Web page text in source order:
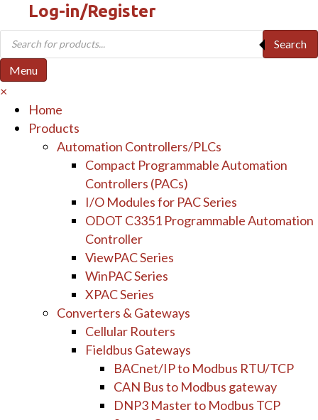
Log-in/Register
Products
search
Search
Menu
×
Home
Products
Automation Controllers/PLCs
Compact Programmable Automation
Controllers (PACs)
I/O Modules for PAC Series
ODOT C3351 Programmable Automation
Controller
ViewPAC Series
WinPAC Series
XPAC Series
Converters & Gateways
Cellular Routers
Fieldbus Gateways
BACnet/IP to Modbus RTU/TCP
CAN Bus to Modbus gateway
DNP3 Master to Modbus TCP